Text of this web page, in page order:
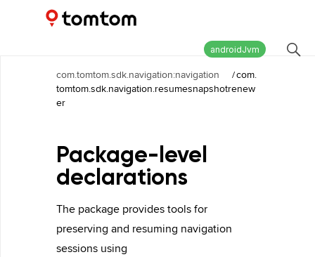
Maps and Navigation SDK
androidJvm
com.tomtom.sdk.navigation:navigation /com.
tomtom.sdk.navigation.resumesnapshotrenew
er
Package-level
declarations
The package provides tools for
preserving and resuming navigation
sessions using